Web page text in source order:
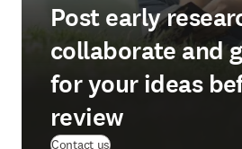
Post early
collaborate and
for your ideas
review
Contact us